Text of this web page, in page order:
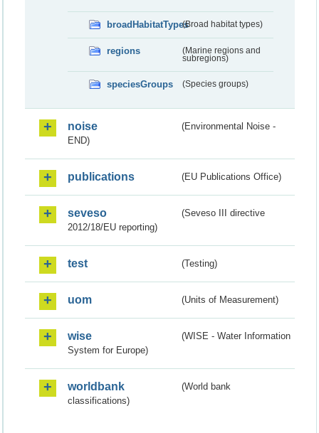
broadHabitatTypes(Broad habitat types)
regions
(Marine regions and
subregions)
speciesGroups (Species groups)
noise
(Environmental Noise -
END)
publications (EU Publications Office)
seveso
(Seveso III directive
2012/18/EU reporting)
test (Testing)
uom (Units of Measurement)
wise
(WISE - Water Information
System for Europe)
worldbank
(World bank
classifications)